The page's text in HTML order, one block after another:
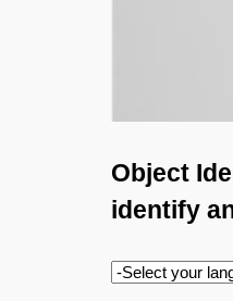
Object
identify